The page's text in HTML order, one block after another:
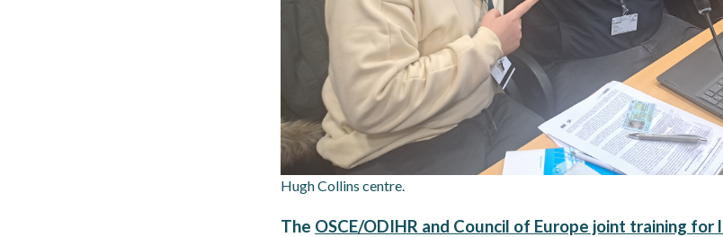
Hugh Collins centre.
The OSCE/ODIHR and Council of Europe joint training